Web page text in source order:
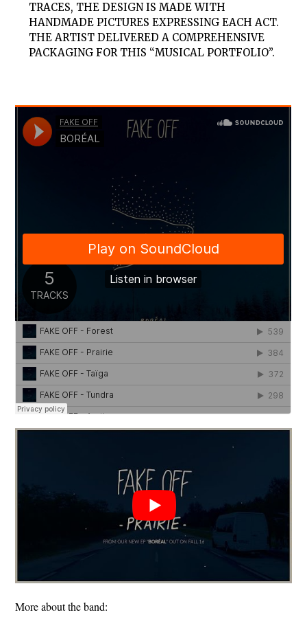
TRACES, THE DESIGN IS MADE WITH
HANDMADE PICTURES EXPRESSING EACH ACT.
THE ARTIST DELIVERED A COMPREHENSIVE
PACKAGING FOR THIS “MUSICAL PORTFOLIO”.
More about the band: